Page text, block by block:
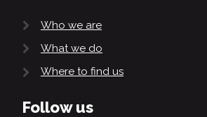
Who we are
What we do
Where to find us
Follow us